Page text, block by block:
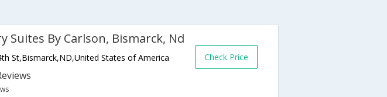
Suites By Carlson, Bismarck, Nd
St,Bismarck,ND,United States of America Check Price